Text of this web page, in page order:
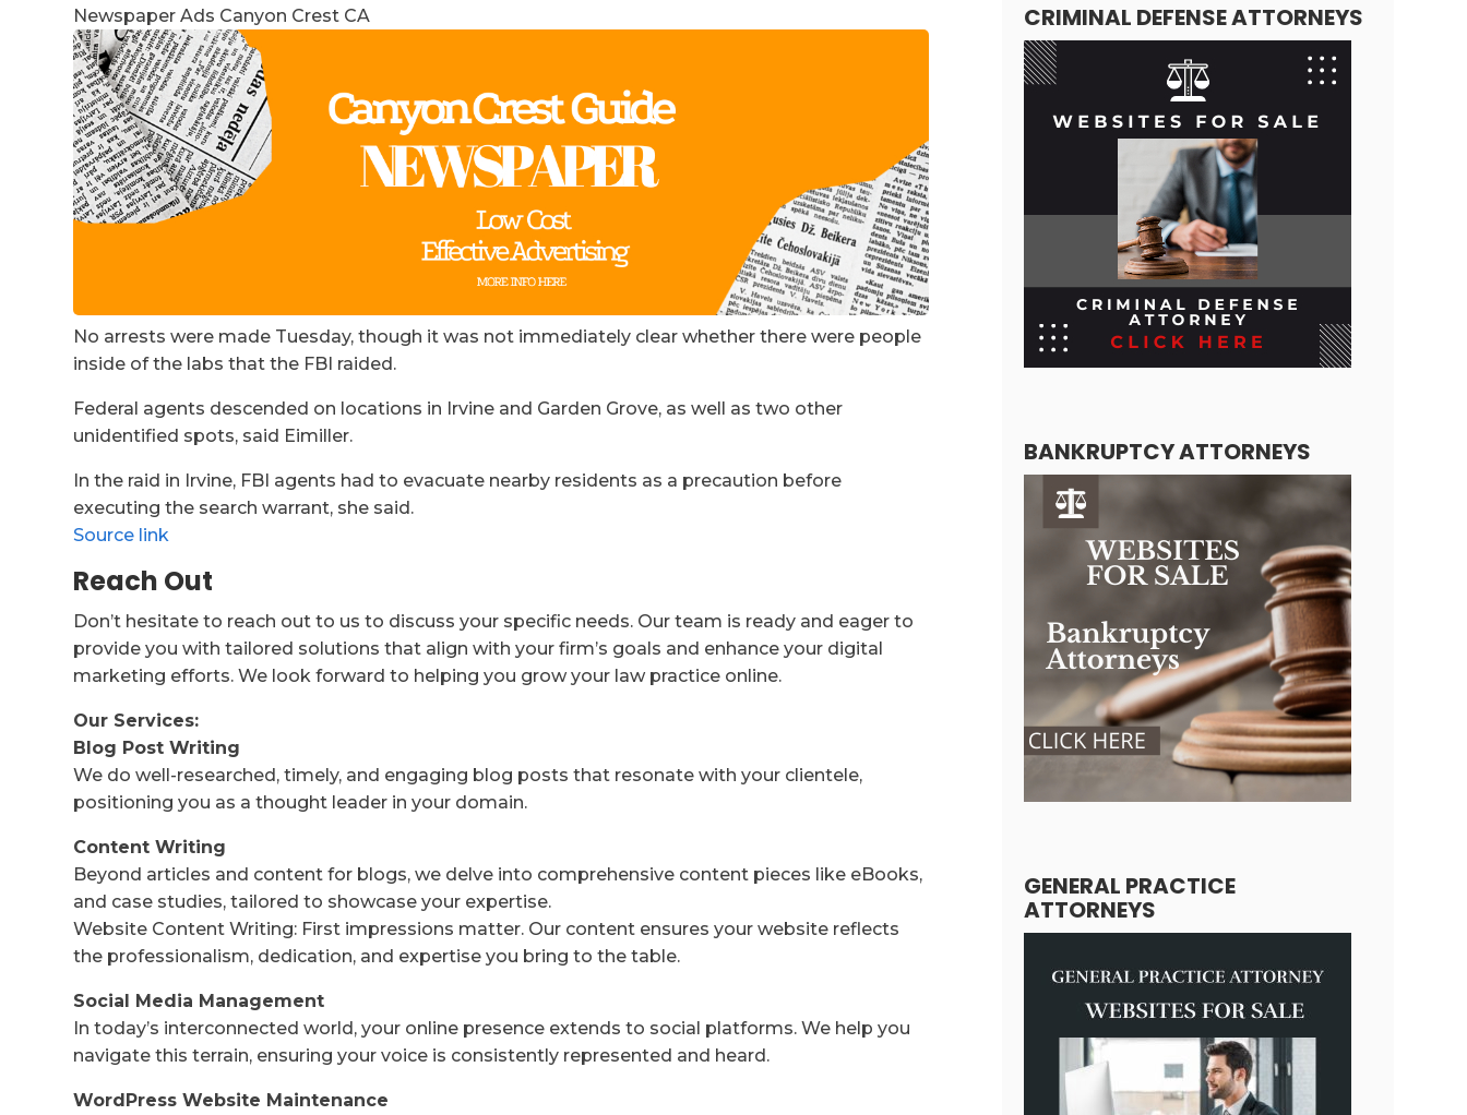
Newspaper Ads Canyon Crest CA
No arrests were made Tuesday, though it was not immediately clear whether there were people
inside of the labs that the FBI raided.
Federal agents descended on locations in Irvine and Garden Grove, as well as two other
unidentified spots, said Eimiller.
In the raid in Irvine, FBI agents had to evacuate nearby residents as a precaution before
executing the search warrant, she said.
Source link
Reach Out
Don’t hesitate to reach out to us to discuss your specific needs. Our team is ready and eager to
provide you with tailored solutions that align with your firm’s goals and enhance your digital
marketing efforts. We look forward to helping you grow your law practice online.
Our Services:
Blog Post Writing
We do well-researched, timely, and engaging blog posts that resonate with your clientele,
positioning you as a thought leader in your domain.
Content Writing
Beyond articles and content for blogs, we delve into comprehensive content pieces like eBooks,
and case studies, tailored to showcase your expertise.
Website Content Writing: First impressions matter. Our content ensures your website reflects
the professionalism, dedication, and expertise you bring to the table.
Social Media Management
In today’s interconnected world, your online presence extends to social platforms. We help you
navigate this terrain, ensuring your voice is consistently represented and heard.
WordPress Website Maintenance
CRIMINAL DEFENSE ATTORNEYS
BANKRUPTCY ATTORNEYS
GENERAL PRACTICE
ATTORNEYS